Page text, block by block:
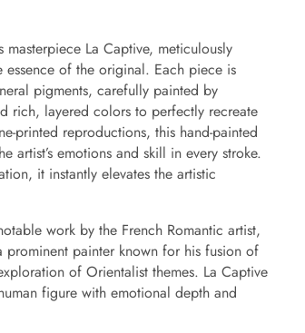
masterpiece La Captive, meticulously
of the original. Each piece is
pigments, carefully painted by
rich, layered colors to perfectly recreate
printed reproductions, this hand-painted
emotions and skill in every stroke.
it instantly elevates the artistic
work by the French Romantic artist,
painter known for his fusion of
of Orientalist themes. La Captive
figure with emotional depth and